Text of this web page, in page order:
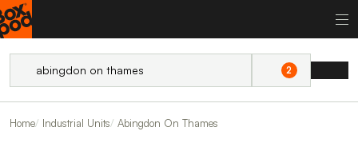
2
Home Industrial Units Abingdon On Thames